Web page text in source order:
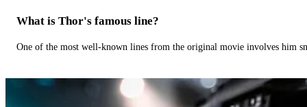
What is Thor's famous line?
One of the most well-known lines from the original movie involves him